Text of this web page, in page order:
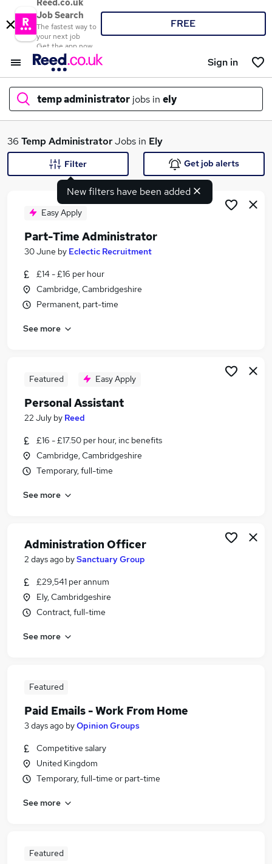
Reed.co.uk
Job Search
The fastest way to
your next job
Get the app now
FREE
Sign in
temp administrator jobs in ely
What
Search jobs
Similar searches:
Administrator jobs
Admin jobs
Temp Administrator Jobs in Belfast
Temp Administrator Jobs in Bradford
36 Temp AdministratorJobs in Ely
New filters have been added
Filter Get job alerts
Easy Apply
Part-Time Administrator
30 June by Eclectic Recruitment
£14 - £16 per hour
Cambridge, Cambridgeshire
Permanent, part-time
See more
Featured Easy Apply
Personal Assistant
22 July by Reed
£16 - £17.50 per hour, inc benefits
Cambridge, Cambridgeshire
Temporary, full-time
See more
Administration Officer
2 days ago bySanctuary Group
£29,541 per annum
Ely, Cambridgeshire
Contract, full-time
See more
Featured
Paid Emails - Work From Home
3 days ago byOpinion Groups
Competitive salary
United Kingdom
Temporary, full-time or part-time
See more
Featured